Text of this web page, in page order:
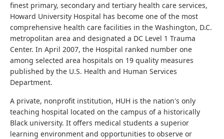
finest primary, secondary and tertiary health care services,
Howard University Hospital has become one of the most
comprehensive health care facilities in the Washington, D.C.
metropolitan area and designated a DC Level 1 Trauma
Center. In April 2007, the Hospital ranked number one
among selected area hospitals on 19 quality measures
published by the U.S. Health and Human Services
Department.
A private, nonprofit institution, HUH is the nation's only
teaching hospital located on the campus of a historically
Black university. It offers medical students a superior
learning environment and opportunities to observe or